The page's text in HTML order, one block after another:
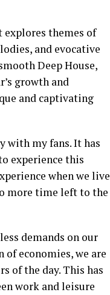
explores themes of
and evocative
Deep House,
growth and
and captivating
with my fans. It has
experience this
when we live
more time left to the
demands on our
economies, we are
of the day. This has
work and leisure